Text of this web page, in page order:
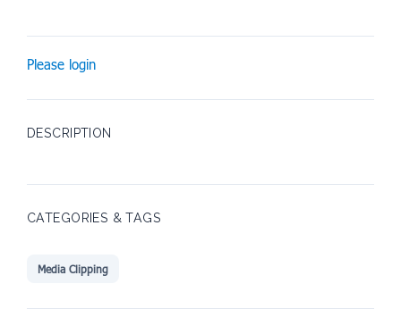
Please login
DESCRIPTION
CATEGORIES & TAGS
Media Clipping